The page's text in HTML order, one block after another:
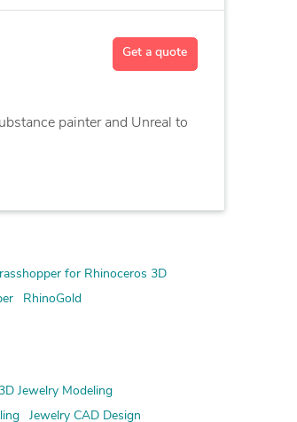
Get a quote
painter and Unreal to
for Rhinoceros 3D
RhinoGold
3D Jewelry Modeling
Jewelry CAD Design